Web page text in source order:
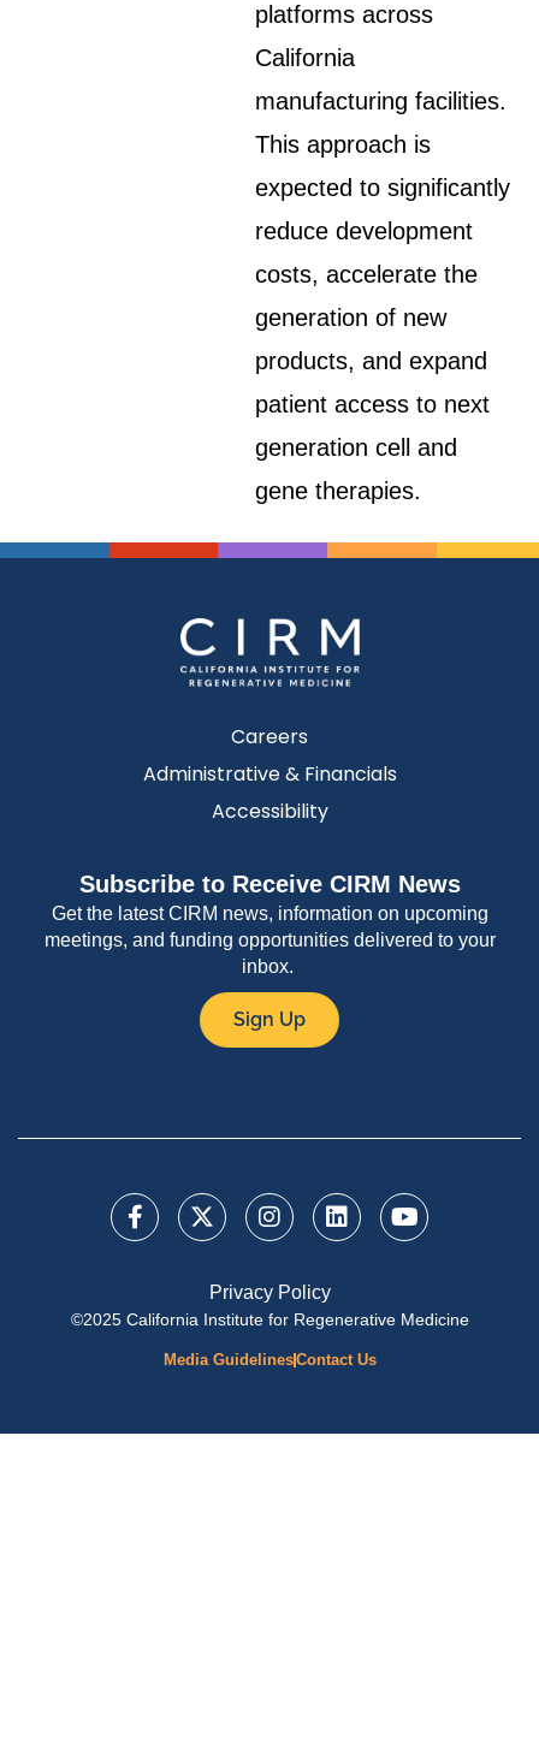
platforms across
California
manufacturing facilities.
This approach is
expected to significantly
reduce development
costs, accelerate the
generation of new
products, and expand
patient access to next
generation cell and
gene therapies.
Careers
Administrative & Financials
Accessibility
Subscribe to Receive CIRM News
Get the latest CIRM news, information on upcoming
meetings, and funding opportunities delivered to your
inbox.
Sign Up
Privacy Policy
©2025 California Institute for Regenerative Medicine
Media GuidelinesContact Us